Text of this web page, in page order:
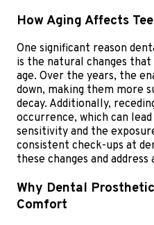
How Aging Affects
One significant reason
is the natural changes
age. Over the years, the
down, making them more
decay. Additionally,
occurrence, which can
sensitivity and the
consistent check-ups at
these changes and
Why Dental
Comfort